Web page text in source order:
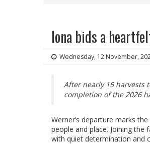
Iona bids a
Wednesday, 12 November,
After nearly 15 harvests
completion of the 2026
Werner’s departure marks
people and place. Joining
with quiet determination and